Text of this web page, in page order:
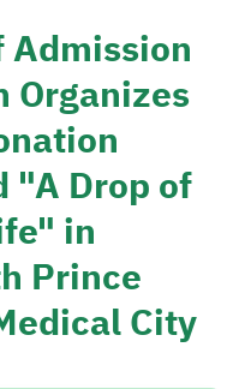
Admission
Organizes
"A Drop of
in
Prince
City